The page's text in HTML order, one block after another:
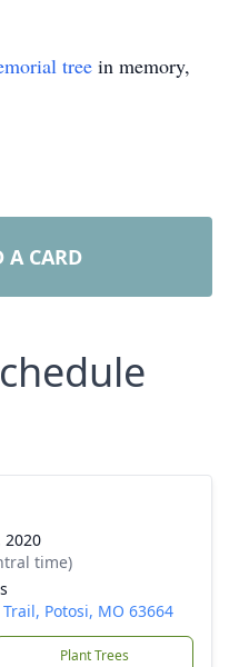
tree in memory,
A CARD
2020
time)
Potosi, MO 63664
Plant Trees